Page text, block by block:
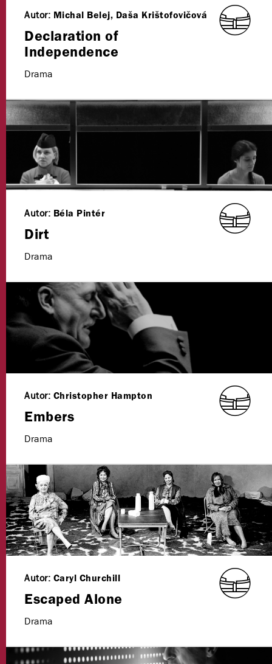
Autor: Michal Belej, Daša Krištofovičová
Declaration of
Independence
Drama
Autor: Béla Pintér
Dirt
Drama
Autor: Christopher Hampton
Embers
Drama
Autor: Caryl Churchill
Escaped Alone
Drama